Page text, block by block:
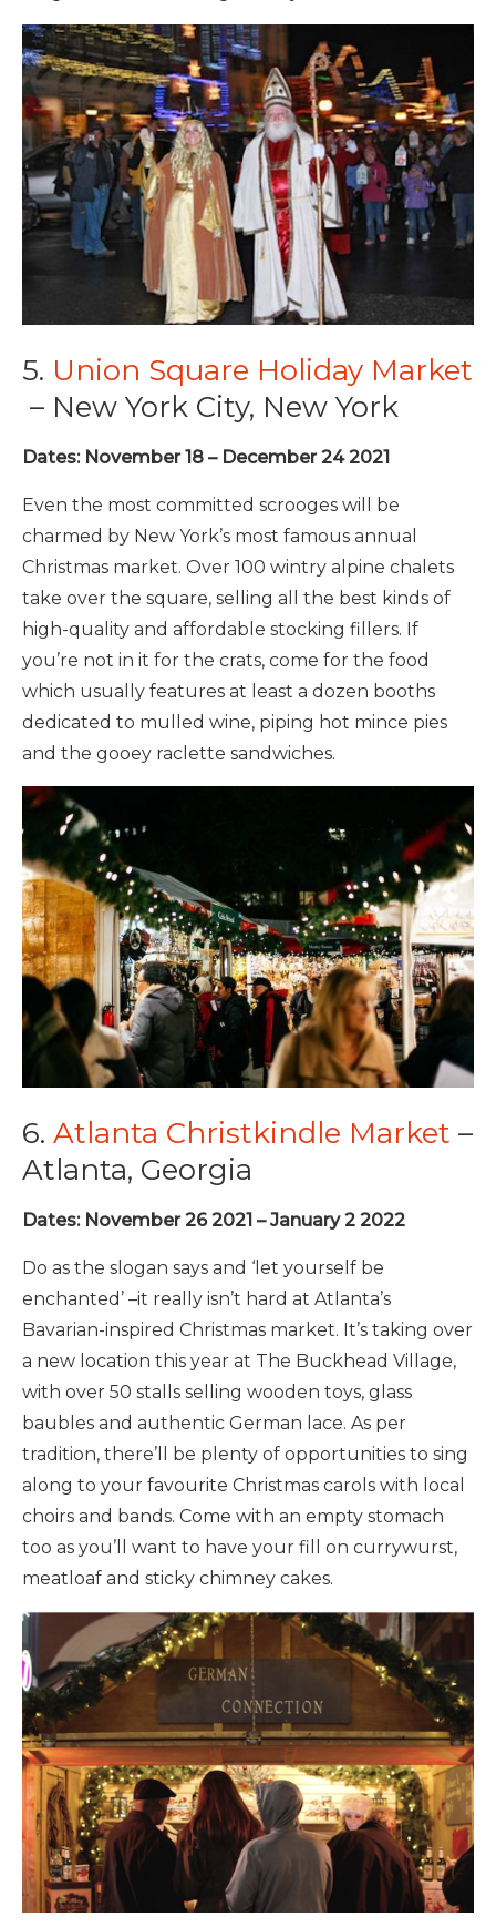
5. Union Square Holiday Market
– New York City, New York
Dates: November 18 – December 24 2021
Even the most committed scrooges will be
charmed by New York’s most famous annual
Christmas market. Over 100 wintry alpine chalets
take over the square, selling all the best kinds of
high-quality and affordable stocking fillers. If
you’re not in it for the crats, come for the food
which usually features at least a dozen booths
dedicated to mulled wine, piping hot mince pies
and the gooey raclette sandwiches.
6. Atlanta Christkindle Market –
Atlanta, Georgia
Dates: November 26 2021 – January 2 2022
Do as the slogan says and ‘let yourself be
enchanted’ –it really isn’t hard at Atlanta’s
Bavarian-inspired Christmas market. It’s taking over
a new location this year at The Buckhead Village,
with over 50 stalls selling wooden toys, glass
baubles and authentic German lace. As per
tradition, there’ll be plenty of opportunities to sing
along to your favourite Christmas carols with local
choirs and bands. Come with an empty stomach
too as you’ll want to have your fill on currywurst,
meatloaf and sticky chimney cakes.